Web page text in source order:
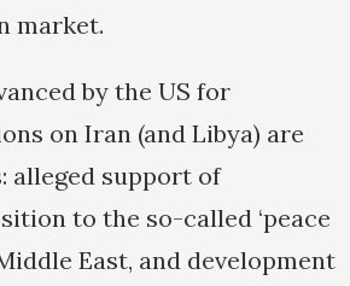
market.
by the US for
on Iran (and Libya) are
alleged support of
to the so-called ‘peace
East, and development